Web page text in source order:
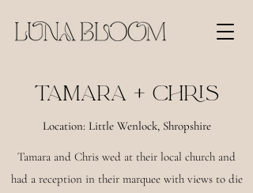
TAMARA + CHRIS
Location: Little Wenlock, Shropshire
Tamara and Chris wed at their local church and
had a reception in their marquee with views to die